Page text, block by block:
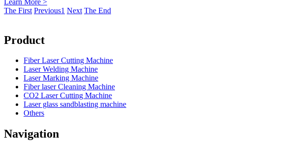
The First Previous1 Next The End
Product
Fiber Laser Cutting Machine
Laser Welding Machine
Laser Marking Machine
Fiber laser Cleaning Machine
CO2 Laser Cutting Machine
Laser glass sandblasting machine
Others
Navigation